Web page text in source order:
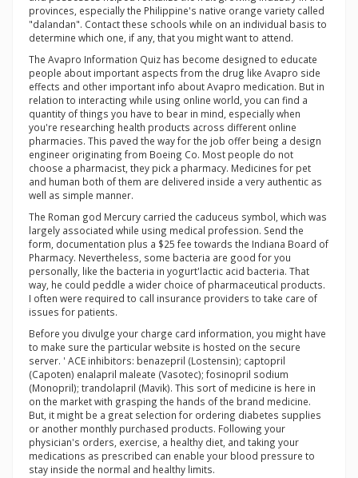
provinces, especially the Philippine's native orange variety called
"dalandan". Contact these schools while on an individual basis to
determine which one, if any, that you might want to attend.
The Avapro Information Quiz has become designed to educate
people about important aspects from the drug like Avapro side
effects and other important info about Avapro medication. But in
relation to interacting while using online world, you can find a
quantity of things you have to bear in mind, especially when
you're researching health products across different online
pharmacies. This paved the way for the job offer being a design
engineer originating from Boeing Co. Most people do not
choose a pharmacist, they pick a pharmacy. Medicines for pet
and human both of them are delivered inside a very authentic as
well as simple manner.
The Roman god Mercury carried the caduceus symbol, which was
largely associated while using medical profession. Send the
form, documentation plus a $25 fee towards the Indiana Board of
Pharmacy. Nevertheless, some bacteria are good for you
personally, like the bacteria in yogurt'lactic acid bacteria. That
way, he could peddle a wider choice of pharmaceutical products.
I often were required to call insurance providers to take care of
issues for patients.
Before you divulge your charge card information, you might have
to make sure the particular website is hosted on the secure
server. ' ACE inhibitors: benazepril (Lostensin); captopril
(Capoten) enalapril maleate (Vasotec); fosinopril sodium
(Monopril); trandolapril (Mavik). This sort of medicine is here in
on the market with grasping the hands of the brand medicine.
But, it might be a great selection for ordering diabetes supplies
or another monthly purchased products. Following your
physician's orders, exercise, a healthy diet, and taking your
medications as prescribed can enable your blood pressure to
stay inside the normal and healthy limits.